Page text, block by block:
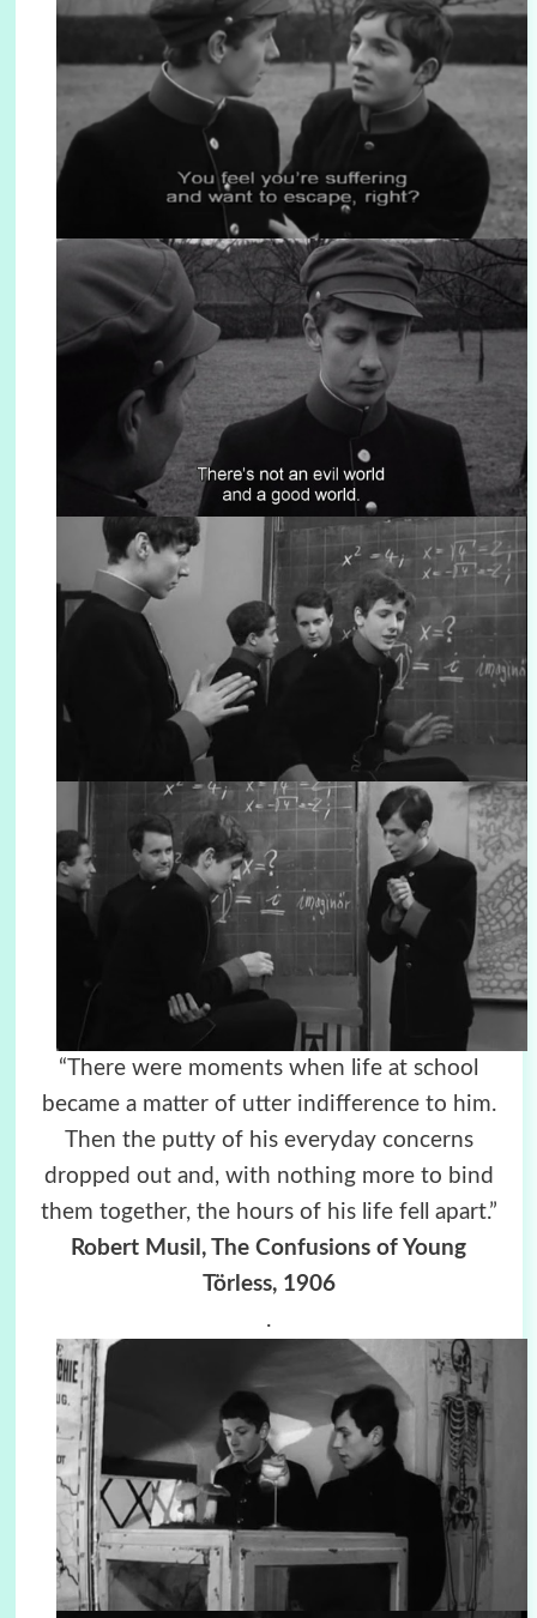
“There were moments when life at school
became a matter of utter indifference to him.
Then the putty of his everyday concerns
dropped out and, with nothing more to bind
them together, the hours of his life fell apart.”
Robert Musil, The Confusions of Young
Törless, 1906
.